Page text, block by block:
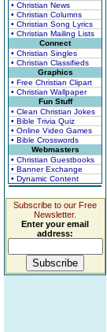
• Christian News
• Christian Columns
• Christian Song Lyrics
• Christian Mailing Lists
Connect
• Christian Singles
• Christian Classifieds
Graphics
• Free Christian Clipart
• Christian Wallpaper
Fun Stuff
• Clean Christian Jokes
• Bible Trivia Quiz
• Online Video Games
• Bible Crosswords
Webmasters
• Christian Guestbooks
• Banner Exchange
• Dynamic Content
Subscribe to our Free
Newsletter.
Enter your email
address: